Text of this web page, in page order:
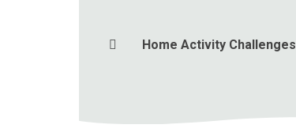
Home Activity Challenges